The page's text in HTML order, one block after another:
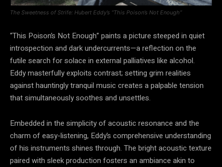
The Sweetness of Strife: Hubert Eddy’s “This Poison’s Not Enough”
“This Poison’s Not Enough” paints a picture steeped in quiet
introspection and dark undercurrents—a reflection on the
futile search for solace in external palliatives like alcohol.
Eddy masterfully exploits contrast; setting grim realities
against hauntingly tranquil music creates a palpable tension
that simultaneously soothes and unsettles.
Embedded in the simplicity of acoustic resonance and the
charm of easy-listening, Eddy’s comprehensive understanding
of his instruments shines through. The bright acoustic texture
paired with sleek production fosters an ambiance akin to